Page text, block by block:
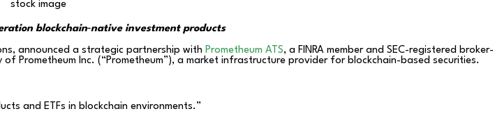
blockchain‑native investment products
announced a strategic partnership with Prometheum ATS, a FINRA member and SEC-registered broker-
Prometheum Inc. (“Prometheum”), a market infrastructure provider for blockchain-based securities.
and ETFs in blockchain environments.”